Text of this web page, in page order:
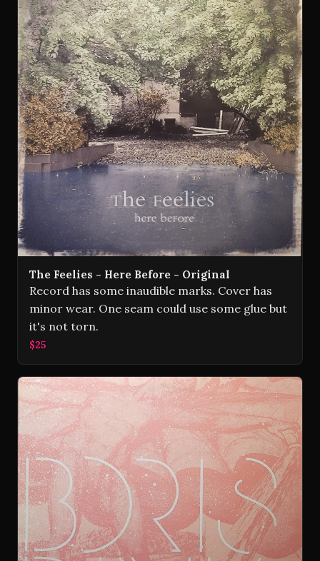
The Feelies - Here Before - Original
Record has some inaudible marks. Cover has
minor wear. One seam could use some glue but
it's not torn.
$25